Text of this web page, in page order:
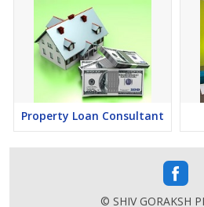
Property Loan Consultant
© SHIV GORAKSH